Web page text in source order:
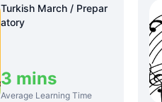
Turkish March / Prepar
atory
3 mins
Average Learning Time